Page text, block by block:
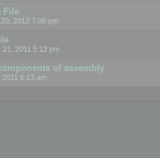
File
2012 7:06 pm
21, 2011 5:12 pm
of assembly
6:13 am